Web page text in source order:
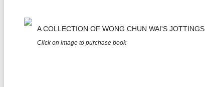
A COLLECTION OF WONG CHUN WAI'S JOTTINGS
Click on image to purchase book